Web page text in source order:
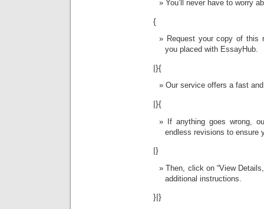
You’ll never have to worry
{
Request your copy of this
you placed with EssayHub.
|}{
Our service offers a fast
|}{
If anything goes wrong,
endless revisions to ensure
|}
Then, click on “View
additional instructions.
}|}